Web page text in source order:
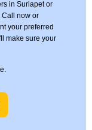
in Suriapet or
Call now or
your preferred
make sure your